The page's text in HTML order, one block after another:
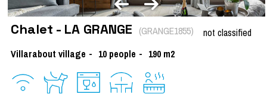
Chalet - LA GRANGE (GRANGE1855)
not classified
Villarabout village
10 people 190 m2